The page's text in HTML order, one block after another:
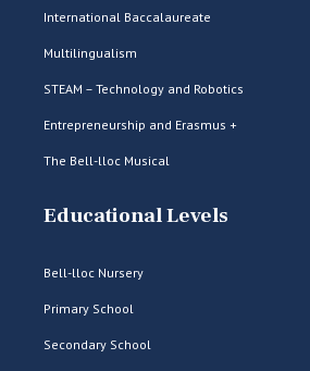
International Baccalaureate
Multilingualism
STEAM – Technology and Robotics
Entrepreneurship and Erasmus +
The Bell-lloc Musical
Educational Levels
Bell-lloc Nursery
Primary School
Secondary School